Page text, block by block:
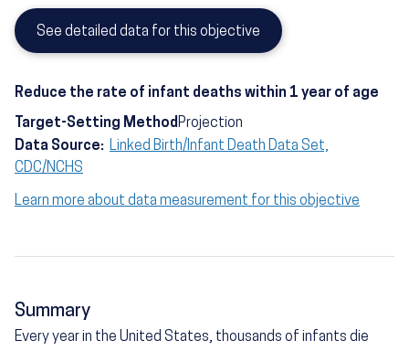
See detailed data for this objective
Reduce the rate of infant deaths within 1 year of age
Target-Setting MethodProjection
Data Source: Linked Birth/Infant Death Data Set,
CDC/NCHS
Learn more about data measurement for this objective
Summary
Every year in the United States, thousands of infants die